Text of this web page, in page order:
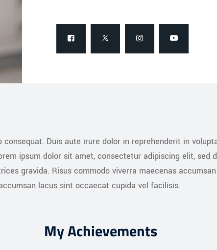
Duis aute irure dolor in reprehenderit in
ipsum dolor sit amet, consectetur adipiscing elit, sed
gravida. Risus commodo viverra maecenas
lacus sint occaecat cupida vel facilisis.
My Achievements